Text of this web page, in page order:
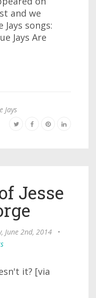
and we
songs:
Jays Are
Jays
Jesse
June 2nd, 2014
•
it? [via